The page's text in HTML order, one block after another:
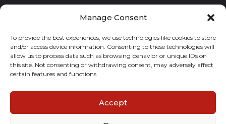
Manage Consent
To provide the best experiences, we use technologies like cookies to store
and/or access device information. Consenting to these technologies will
allow us to process data such as browsing behavior or unique IDs on
this site. Not consenting or withdrawing consent, may adversely affect
certain features and functions.
Accept
© 2021 GraceKennedy Limited
Gracekennedy Money Services And The Logo Are Registered
Trademarks Of Gracekennedy Limited.